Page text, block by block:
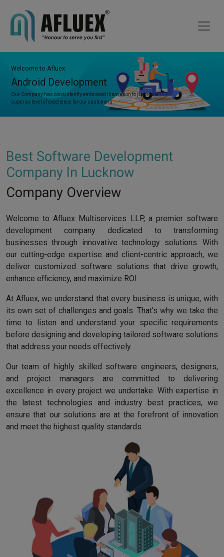
Welcome to Afluex
Android Development
Our Company has consistently embraced innovation to provide a
superior level of excellence for our customers.
Best Software Development
Company In Lucknow
Company Overview
Welcome to Afluex Multiservices LLP, a premier software
development company dedicated to transforming
businesses through innovative technology solutions. With
our cutting-edge expertise and client-centric approach, we
deliver customized software solutions that drive growth,
enhance efficiency, and maximize ROI.
At Afluex, we understand that every business is unique, with
its own set of challenges and goals. That's why we take the
time to listen and understand your specific requirements
before designing and developing tailored software solutions
that address your needs effectively.
Our team of highly skilled software engineers, designers,
and project managers are committed to delivering
excellence in every project we undertake. With expertise in
the latest technologies and industry best practices, we
ensure that our solutions are at the forefront of innovation
and meet the highest quality standards.